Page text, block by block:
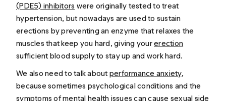
(PDE5) inhibitors were originally tested to treat
hypertension, but nowadays are used to sustain
erections by preventing an enzyme that relaxes the
muscles that keep you hard, giving yourerection
sufficient blood supply to stay up and work hard.
We also need to talk aboutperformance anxiety,
because sometimes psychological conditions and the
symptoms of mental health issues can cause sexual side